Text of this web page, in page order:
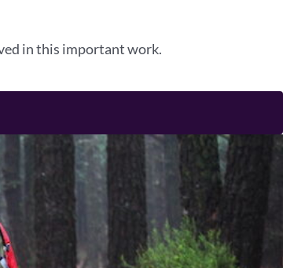
in this important work.